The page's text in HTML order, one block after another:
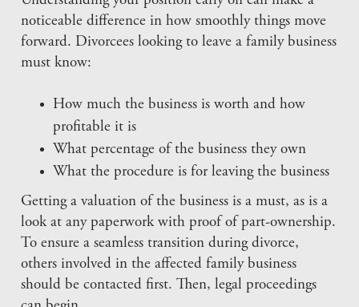
noticeable difference in how smoothly things move
forward. Divorcees looking to leave a family business
must know:
How much the business is worth and how
profitable it is
What percentage of the business they own
What the procedure is for leaving the business
Getting a valuation of the business is a must, as is a
look at any paperwork with proof of part-ownership.
To ensure a seamless transition during divorce,
others involved in the affected family business
should be contacted first. Then, legal proceedings